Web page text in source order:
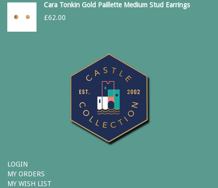
Cara Tonkin Gold Paillette Medium Stud Earrings
£62.00
LOGIN
MY ORDERS
MY WISH LIST